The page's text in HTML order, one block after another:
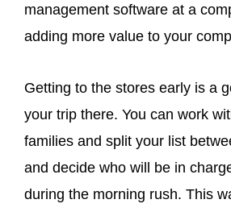
management software at a
adding more value to your
Getting to the stores early is a
your trip there. You can work
families and split your list
and decide who will be in
during the morning rush. This